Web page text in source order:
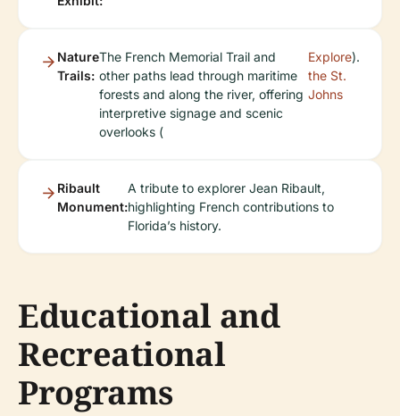
Nature
Trails:
The French Memorial Trail and
other paths lead through maritime
forests and along the river, offering
interpretive signage and scenic
overlooks (
Explore
the St.
Johns
).
Ribault
Monument:
A tribute to explorer Jean Ribault,
highlighting French contributions to
Florida’s history.
Educational and
Recreational
Programs